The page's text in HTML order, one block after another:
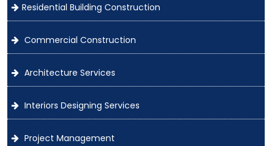
Residential Building Construction
Commercial Construction
Architecture Services
Interiors Designing Services
Project Management